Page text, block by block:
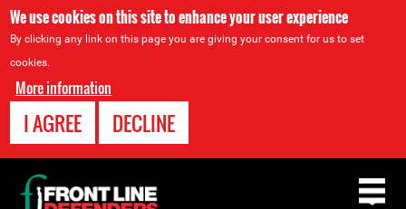
We use cookies on this site to enhance your user experience
By clicking any link on this page you are giving your consent for us to set
cookies.
More information
I AGREE DECLINE
Back
to